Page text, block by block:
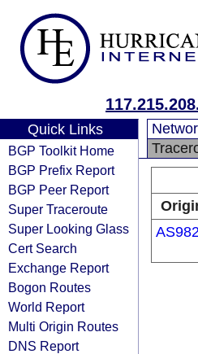
Quick Links
BGP Toolkit Home
BGP Prefix Report
BGP Peer Report
Super Traceroute
Super Looking Glass
Cert Search
Exchange Report
Bogon Routes
World Report
Multi Origin Routes
DNS Report